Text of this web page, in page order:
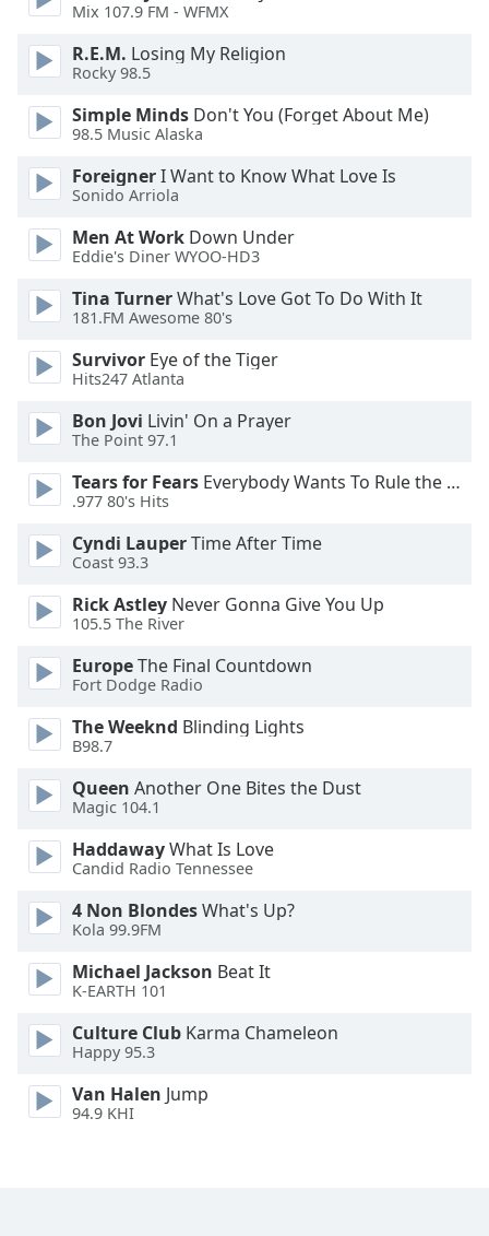
dialog
Escape
cancel
and
window.
Text
Background
Area
Background
Color
Opacity
Font
Text
Style
Family
Done
Close
Mix 107.9 FM - WFMX
R.E.M. Losing My Religion
Rocky 98.5
Simple Minds Don't You (Forget About Me)
98.5 Music Alaska
ForeignerI Want to Know What Love Is
Sonido Arriola
Men At Work Down Under
Eddie's Diner WYOO-HD3
Tina TurnerWhat's Love Got To Do With It
181.FM Awesome 80's
Survivor Eye of the Tiger
Hits247 Atlanta
Bon Jovi Livin' On a Prayer
The Point 97.1
Tears for Fears Everybody Wants To Rule the World
.977 80's Hits
Cyndi LauperTime After Time
Coast 93.3
Rick Astley Never Gonna Give You Up
105.5 The River
EuropeThe Final Countdown
Fort Dodge Radio
The Weeknd Blinding Lights
B98.7
Queen Another One Bites the Dust
Magic 104.1
HaddawayWhat Is Love
Candid Radio Tennessee
4 Non BlondesWhat's Up?
Kola 99.9FM
Michael Jackson Beat It
K-EARTH 101
Culture Club Karma Chameleon
Happy 95.3
Van Halen Jump
94.9 KHI